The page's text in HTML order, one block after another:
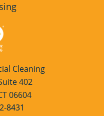
Cleaning
402
06604
8431